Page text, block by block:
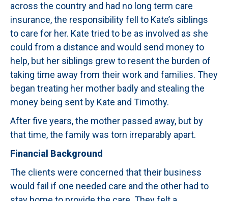
across the country and had no long term care
insurance, the responsibility fell to Kate’s siblings
to care for her. Kate tried to be as involved as she
could from a distance and would send money to
help, but her siblings grew to resent the burden of
taking time away from their work and families. They
began treating her mother badly and stealing the
money being sent by Kate and Timothy.
After five years, the mother passed away, but by
that time, the family was torn irreparably apart.
Financial Background
The clients were concerned that their business
would fail if one needed care and the other had to